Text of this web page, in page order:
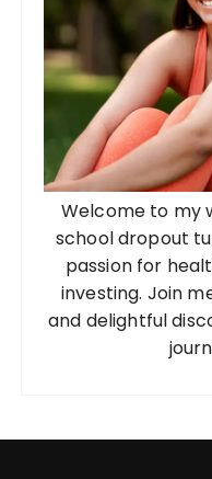
Welcome to my
school dropout
passion for
investing. Join
and delightful